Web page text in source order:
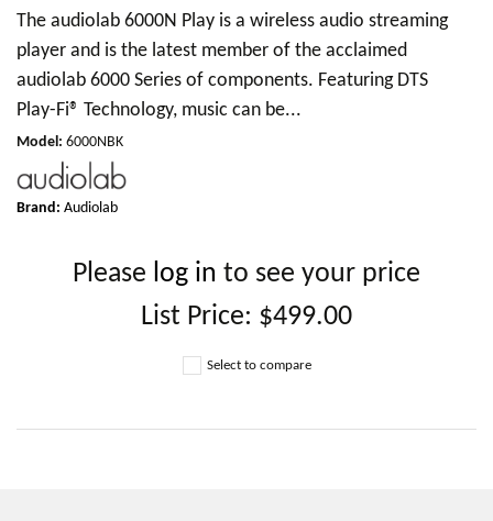
The audiolab 6000N Play is a wireless audio streaming
player and is the latest member of the acclaimed
audiolab 6000 Series of components. Featuring DTS
Play-Fi® Technology, music can be...
Model : 6000NBK
Brand: Audiolab
Please log in to see your price
List Price: $499.00
Select to compare